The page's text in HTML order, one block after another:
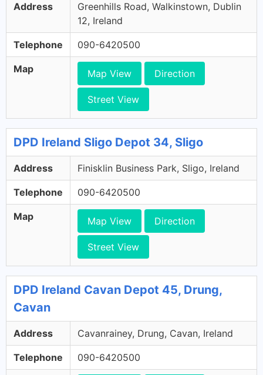
Address
Greenhills Road, Walkinstown, Dublin
12, Ireland
Telephone 090-6420500
Map Map View Direction
Street View
DPD Ireland Sligo Depot 34, Sligo
Address Finisklin Business Park, Sligo, Ireland
Telephone 090-6420500
Map Map View Direction
Street View
DPD Ireland Cavan Depot 45, Drung,
Cavan
Address Cavanrainey, Drung, Cavan, Ireland
Telephone 090-6420500